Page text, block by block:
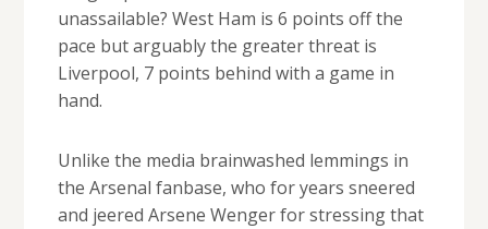
unassailable? West Ham is 6 points off the
pace but arguably the greater threat is
Liverpool, 7 points behind with a game in
hand.
Unlike the media brainwashed lemmings in
the Arsenal fanbase, who for years sneered
and jeered Arsene Wenger for stressing that